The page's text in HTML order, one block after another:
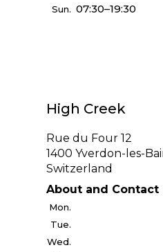
Sun. 07:30–19:30
High Creek
Rue du Four 12
1400 Yverdon-les-
Switzerland
About and Contact
Mon.
Tue.
Wed.